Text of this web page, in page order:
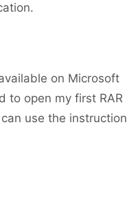
on Microsoft
to open my first RAR
use the instruction